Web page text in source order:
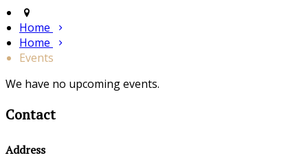
Home
Home
Events
We have no upcoming events.
Contact
Address